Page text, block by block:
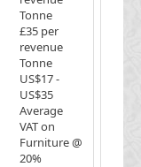
Tonne
£35 per
revenue
Tonne
US$17 -
US$35
Average
VAT on
Furniture @
20%